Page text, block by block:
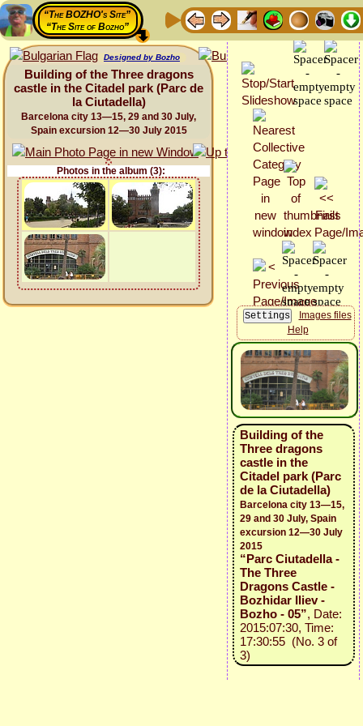
“The BOZHO's Site”
“The Site of Bozho”
Designed by Bozho
Building of the Three dragons
castle in the Citadel park (Parc de
la Ciutadella)
Barcelona city 13—15, 29 and 30 July,
Spain excursion 12—30 July 2015
Photos in the album (3):
Images files
Help
Building of the
Three dragons
castle in the
Citadel park (Parc
de la Ciutadella)
Barcelona city 13—15,
29 and 30 July, Spain
excursion 12—30 July
2015
“Parc Ciutadella -
The Three
Dragons Castle -
Bozhidar Iliev -
Bozho - 05”, Date:
2015:07:30, Time:
17:30:55 (No. 3 of
3)